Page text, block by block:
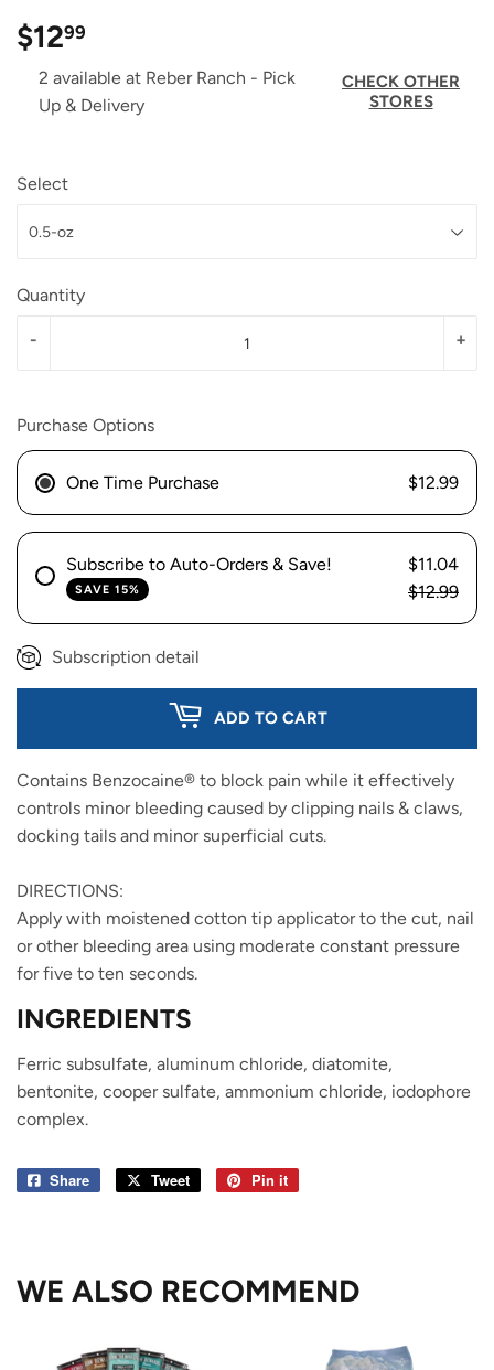
$1299
2 available at Reber Ranch - Pick
Up & Delivery
CHECK OTHER
STORES
Select
Quantity
+
-
Purchase Options
One Time Purchase $12.99
Subscribe to Auto-Orders & Save!
SAVE 15%
$11.04
$12.99
Subscription detail
ADD TO CART
Contains Benzocaine® to block pain while it effectively
controls minor bleeding caused by clipping nails & claws,
docking tails and minor superficial cuts.
DIRECTIONS:
Apply with moistened cotton tip applicator to the cut, nail
or other bleeding area using moderate constant pressure
for five to ten seconds.
INGREDIENTS
Ferric subsulfate, aluminum chloride, diatomite,
bentonite, cooper sulfate, ammonium chloride, iodophore
complex.
Share
Share
Tweet
Tweet
Pin it
WE ALSO RECOMMEND